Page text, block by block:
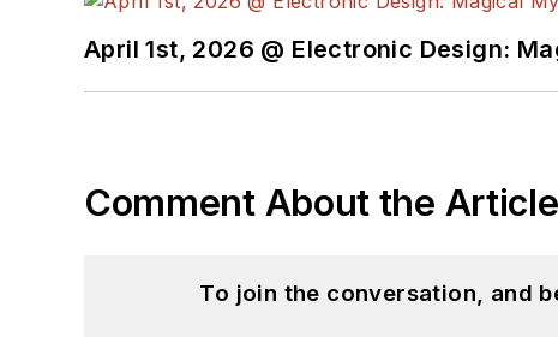
April 1st, 2026 @ Electronic Design:
Comment About the Article
To join the conversation, and